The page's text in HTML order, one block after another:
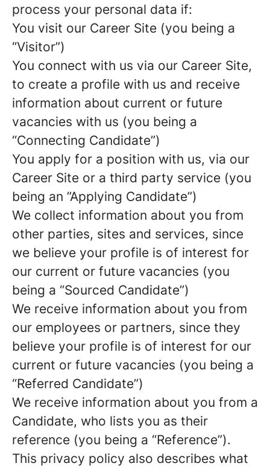
process your personal data if:
You visit our Career Site (you being a
“Visitor”)
You connect with us via our Career Site,
to create a profile with us and receive
information about current or future
vacancies with us (you being a
“Connecting Candidate”)
You apply for a position with us, via our
Career Site or a third party service (you
being an ”Applying Candidate”)
We collect information about you from
other parties, sites and services, since
we believe your profile is of interest for
our current or future vacancies (you
being a “Sourced Candidate”)
We receive information about you from
our employees or partners, since they
believe your profile is of interest for our
current or future vacancies (you being a
“Referred Candidate”)
We receive information about you from a
Candidate, who lists you as their
reference (you being a “Reference”).
This privacy policy also describes what